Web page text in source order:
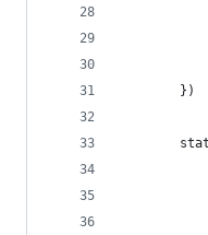
        })